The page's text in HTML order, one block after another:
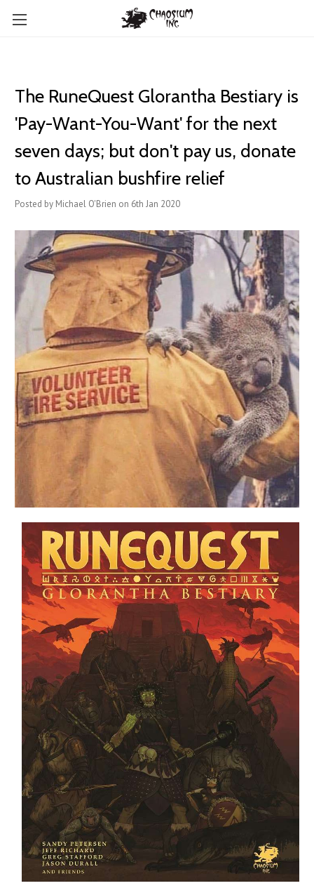
The RuneQuest Glorantha Bestiary is
'Pay-Want-You-Want' for the next
seven days; but don't pay us, donate
to Australian bushfire relief
Posted by Michael O'Brien on 6th Jan 2020